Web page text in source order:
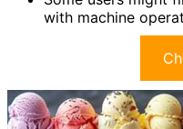
with machine